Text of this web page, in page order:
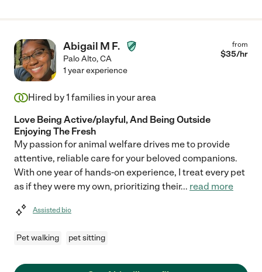
Abigail M F.
Palo Alto,CA
from
$35/hr
1 year experience
Hired by1 families in your area
Love Being Active/playful, And Being Outside
Enjoying The Fresh
My passion for animal welfare drives me to provide
attentive, reliable care for your beloved companions.
With one year of hands-on experience, I treat every pet
as if they were my own, prioritizing their... read more
Assisted bio
Pet walking pet sitting